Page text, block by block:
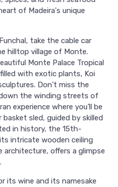
of Madeira's unique
take the cable car
hilltop village of Monte.
Monte Palace Tropical
with exotic plants, Koi
Don't miss the
the winding streets of
experience where you’ll be
sled, guided by skilled
in history, the 15th-
intricate wooden ceiling
architecture, offers a glimpse
its wine and its namesake